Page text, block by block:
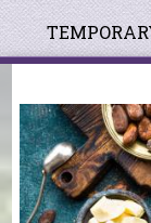
Classes
Ingredients
You are